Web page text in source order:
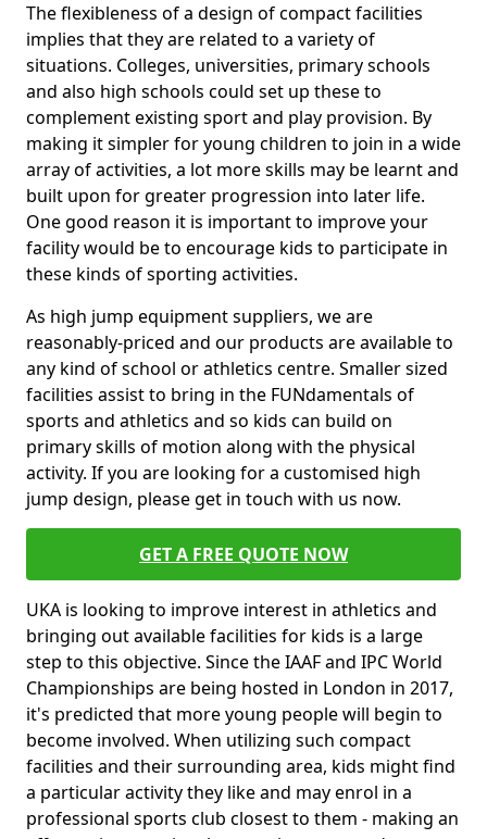
The flexibleness of a design of compact facilities
implies that they are related to a variety of
situations. Colleges, universities, primary schools
and also high schools could set up these to
complement existing sport and play provision. By
making it simpler for young children to join in a wide
array of activities, a lot more skills may be learnt and
built upon for greater progression into later life.
One good reason it is important to improve your
facility would be to encourage kids to participate in
these kinds of sporting activities.
As high jump equipment suppliers, we are
reasonably-priced and our products are available to
any kind of school or athletics centre. Smaller sized
facilities assist to bring in the FUNdamentals of
sports and athletics and so kids can build on
primary skills of motion along with the physical
activity. If you are looking for a customised high
jump design, please get in touch with us now.
GET A FREE QUOTE NOW
UKA is looking to improve interest in athletics and
bringing out available facilities for kids is a large
step to this objective. Since the IAAF and IPC World
Championships are being hosted in London in 2017,
it's predicted that more young people will begin to
become involved. When utilizing such compact
facilities and their surrounding area, kids might find
a particular activity they like and may enrol in a
professional sports club closest to them - making an